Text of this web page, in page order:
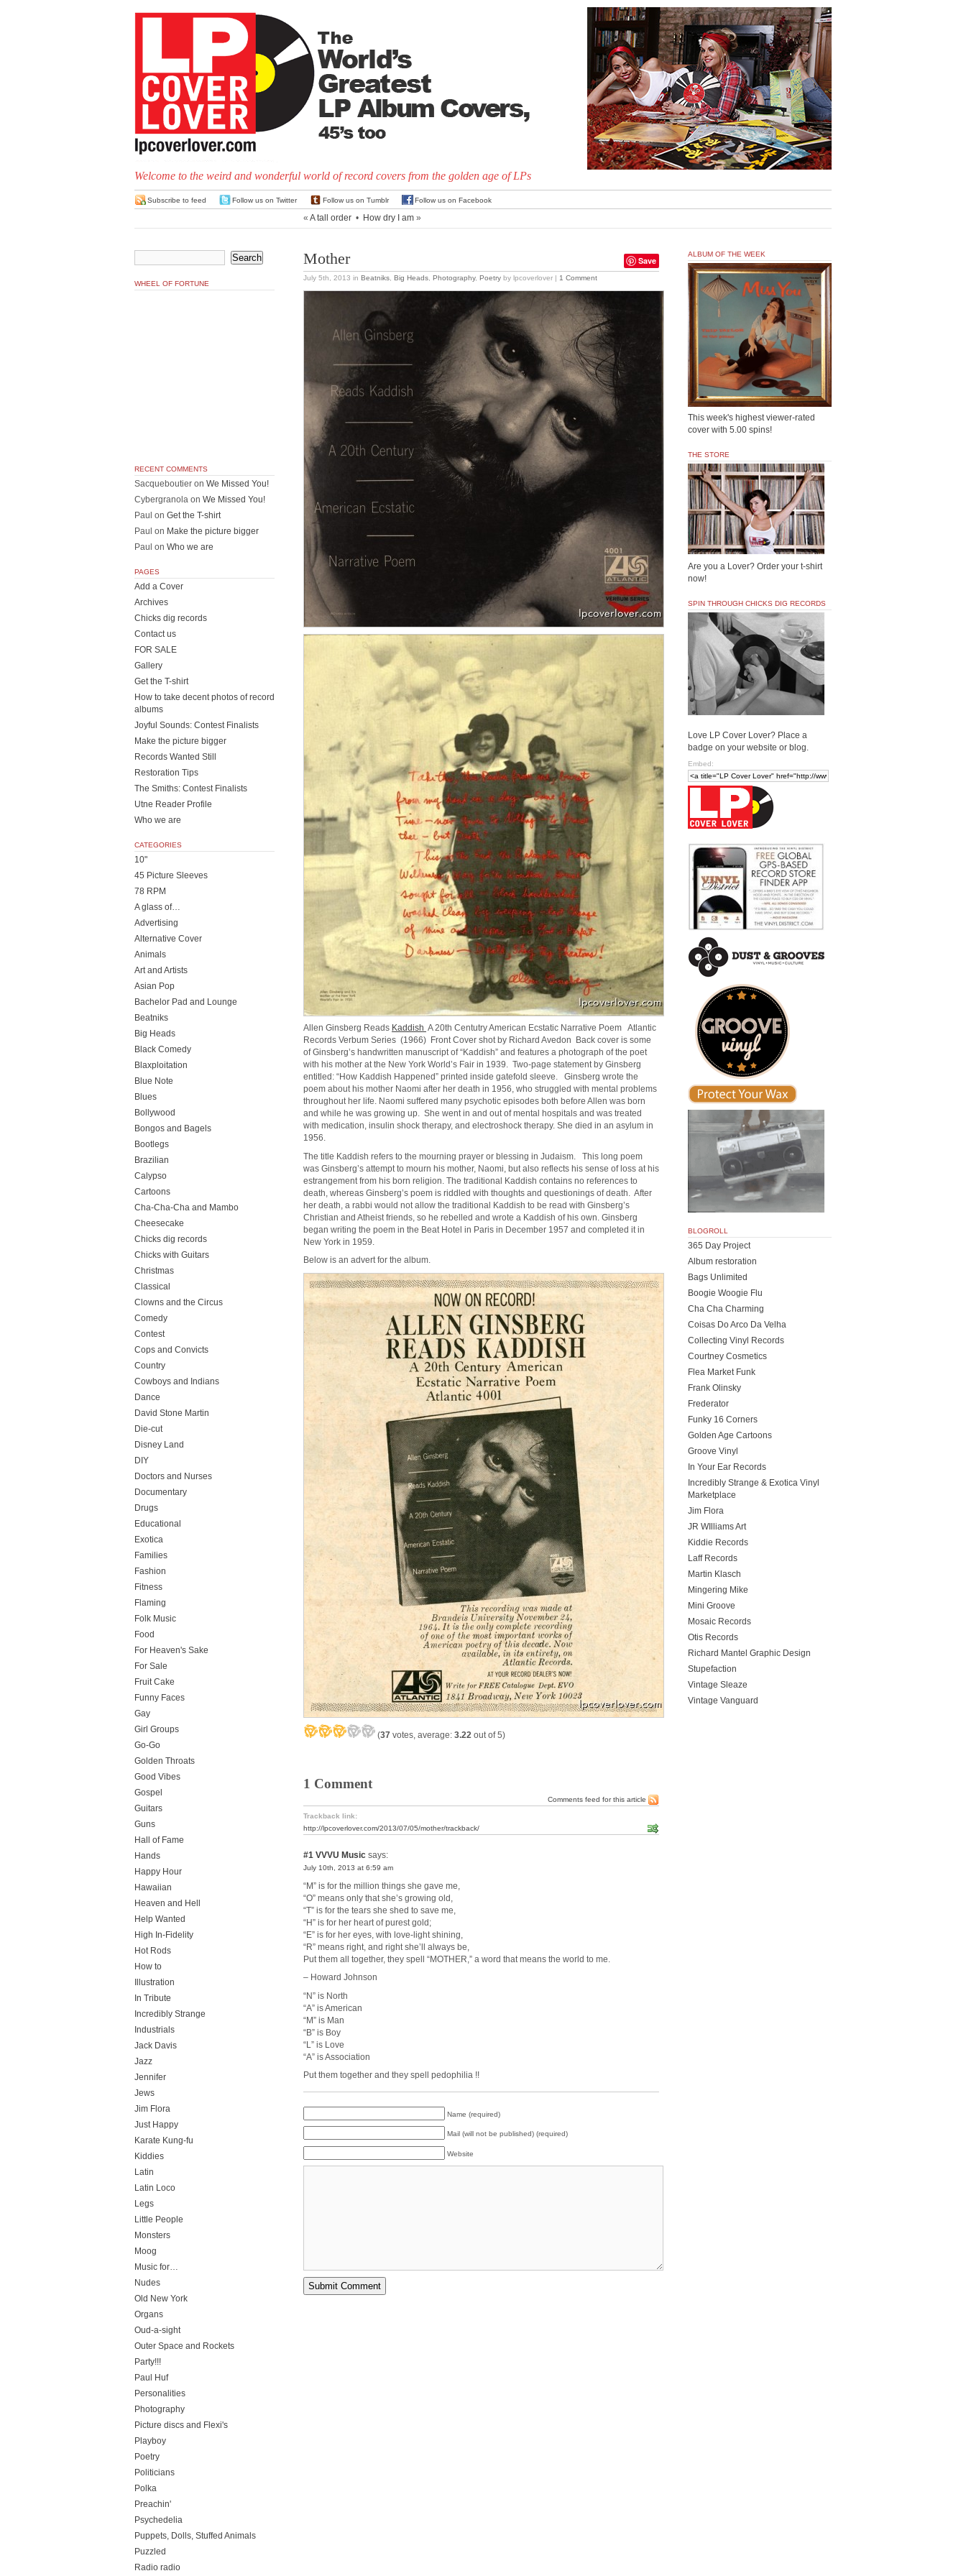
Welcome to the weird and wonderful world of record covers from the golden age of LPs
Subscribe to feed Follow us on Twitter Follow us on Tumblr Follow us on Facebook
« A tall order • How dry I am »
Save
Mother
July 5th, 2013 in Beatniks Big Heads Photography, Poetry by lpcoverlover | 1 Comment
Allen Ginsberg Reads Kaddish A 20th Centutry American Ecstatic Narrative Poem Atlantic
Records Verbum Series (1966) Front Cover shot by Richard Avedon Back cover is some
of Ginsberg’s handwritten manuscript of “Kaddish” and features a photograph of the poet
with his mother at the New York World’s Fair in 1939. Two-page statement by Ginsberg
entitled: “How Kaddish Happened” printed inside gatefold sleeve. Ginsberg wrote the
poem about his mother Naomi after her death in 1956, who struggled with mental problems
throughout her life. Naomi suffered many psychotic episodes both before Allen was born
and while he was growing up. She went in and out of mental hospitals and was treated
with medication, insulin shock therapy, and electroshock therapy. She died in an asylum in
1956.
The title Kaddish refers to the mourning prayer or blessing in Judaism. This long poem
was Ginsberg’s attempt to mourn his mother, Naomi, but also reflects his sense of loss at his
estrangement from his born religion. The traditional Kaddish contains no references to
death, whereas Ginsberg’s poem is riddled with thoughts and questionings of death. After
her death, a rabbi would not allow the traditional Kaddish to be read with Ginsberg’s
Christian and Atheist friends, so he rebelled and wrote a Kaddish of his own. Ginsberg
began writing the poem in the Beat Hotel in Paris in December 1957 and completed it in
New York in 1959.
Below is an advert for the album.
(37 votes, average: 3.22 out of 5)
1 Comment
Comments feed for this article
Trackback link:
http://lpcoverlover.com/2013/07/05/mother/trackback/
#1 VVVU Music says:
July 10th, 2013 at 6:59 am
“M” is for the million things she gave me,
“O” means only that she’s growing old,
“T” is for the tears she shed to save me,
“H” is for her heart of purest gold;
“E” is for her eyes, with love-light shining,
“R” means right, and right she’ll always be,
Put them all together, they spell “MOTHER,” a word that means the world to me.
– Howard Johnson
“N” is North
“A” is American
“M” is Man
“B” is Boy
“L” is Love
“A” is Association
Put them together and they spell pedophilia !!
Name (required)
Mail (will not be published) (required)
Website
WHEEL OF FORTUNE
RECENT COMMENTS
Sacqueboutier on We Missed You!
Cybergranola on We Missed You!
Paul on Get the T-shirt
Paul on Make the picture bigger
Paul on Who we are
PAGES
Add a Cover
Archives
Chicks dig records
Contact us
FOR SALE
Gallery
Get the T-shirt
How to take decent photos of record
albums
Joyful Sounds: Contest Finalists
Make the picture bigger
Records Wanted Still
Restoration Tips
The Smiths: Contest Finalists
Utne Reader Profile
Who we are
CATEGORIES
10"
45 Picture Sleeves
78 RPM
A glass of…
Advertising
Alternative Cover
Animals
Art and Artists
Asian Pop
Bachelor Pad and Lounge
Beatniks
Big Heads
Black Comedy
Blaxploitation
Blue Note
Blues
Bollywood
Bongos and Bagels
Bootlegs
Brazilian
Calypso
Cartoons
Cha-Cha-Cha and Mambo
Cheesecake
Chicks dig records
Chicks with Guitars
Christmas
Classical
Clowns and the Circus
Comedy
Contest
Cops and Convicts
Country
Cowboys and Indians
Dance
David Stone Martin
Die-cut
Disney Land
DIY
Doctors and Nurses
Documentary
Drugs
Educational
Exotica
Families
Fashion
Fitness
Flaming
Folk Music
Food
For Heaven's Sake
For Sale
Fruit Cake
Funny Faces
Gay
Girl Groups
Go-Go
Golden Throats
Good Vibes
Gospel
Guitars
Guns
Hall of Fame
Hands
Happy Hour
Hawaiian
Heaven and Hell
Help Wanted
High In-Fidelity
Hot Rods
How to
Illustration
In Tribute
Incredibly Strange
Industrials
Jack Davis
Jazz
Jennifer
Jews
Jim Flora
Just Happy
Karate Kung-fu
Kiddies
Latin
Latin Loco
Legs
Little People
Monsters
Moog
Music for…
Nudes
Old New York
Organs
Oud-a-sight
Outer Space and Rockets
Party!!!
Paul Huf
Personalities
Photography
Picture discs and Flexi's
Playboy
Poetry
Politicians
Polka
Preachin'
Psychedelia
Puppets, Dolls, Stuffed Animals
Puzzled
Radio radio
ALBUM OF THE WEEK
This week's highest viewer-rated
cover with 5.00 spins!
THE STORE
Are you a Lover? Order your t-shirt
now!
SPIN THROUGH CHICKS DIG RECORDS
Love LP Cover Lover? Place a
badge on your website or blog.
Embed:
BLOGROLL
365 Day Project
Album restoration
Bags Unlimited
Boogie Woogie Flu
Cha Cha Charming
Coisas Do Arco Da Velha
Collecting Vinyl Records
Courtney Cosmetics
Flea Market Funk
Frank Olinsky
Frederator
Funky 16 Corners
Golden Age Cartoons
Groove Vinyl
In Your Ear Records
Incredibly Strange & Exotica Vinyl
Marketplace
Jim Flora
JR WIlliams Art
Kiddie Records
Laff Records
Martin Klasch
Mingering Mike
Mini Groove
Mosaic Records
Otis Records
Richard Mantel Graphic Design
Stupefaction
Vintage Sleaze
Vintage Vanguard